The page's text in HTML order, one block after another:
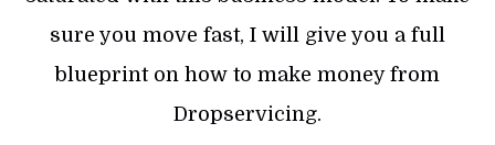
sure you move fast, I will give you a full
blueprint on how to make money from
Dropservicing.